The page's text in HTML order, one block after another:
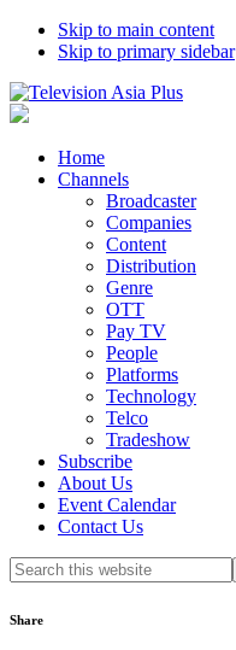
Skip to main content
Skip to primary sidebar
Home
Channels
Broadcaster
Companies
Content
Distribution
Genre
OTT
Pay TV
People
Platforms
Technology
Telco
Tradeshow
Subscribe
About Us
Event Calendar
Contact Us
Search
this
Share